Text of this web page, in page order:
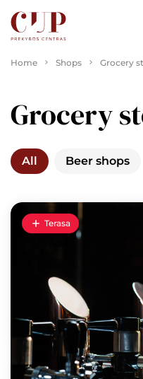
Home Shops Grocery
Grocery
All Beer shops
Terasa